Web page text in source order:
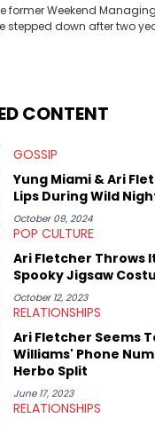
former Weekend
stepped down after two
a year in Vancouver to
in Calgary before that.
others heal through
about her life on Instagram
CONTENT
GOSSIP
Yung Miami & Ari
Lips During Wild
October 09, 2024
POP CULTURE
Ari Fletcher Throws
Spooky Jigsaw
October 12, 2023
RELATIONSHIPS
Ari Fletcher Seems
Williams' Phone
Herbo Split
June 17, 2023
RELATIONSHIPS